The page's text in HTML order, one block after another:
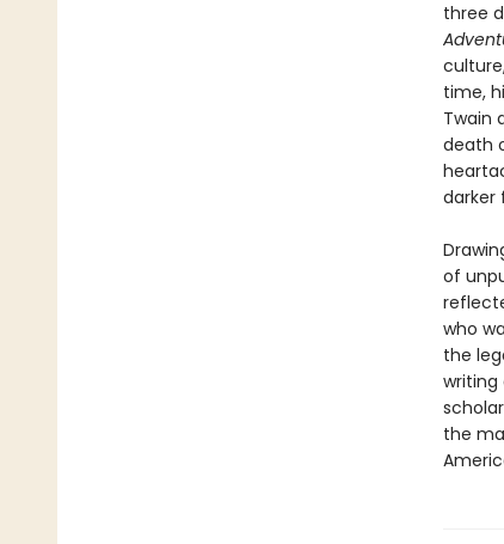
three
time,
Twain
death
darker
of
who
the
writing
the